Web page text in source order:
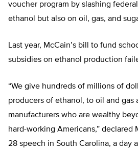
voucher program by slashing
ethanol but also on oil, gas, and
Last year, McCain’s bill to fund
subsidies on ethanol production
“We give hundreds of millions of
producers of ethanol, to oil and gas
manufacturers who are wealthy
hard-working Americans,” declared
28 speech in South Carolina, a day